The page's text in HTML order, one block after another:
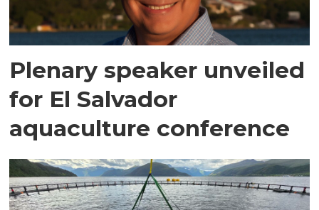
Plenary speaker unveiled
for El Salvador
aquaculture conference